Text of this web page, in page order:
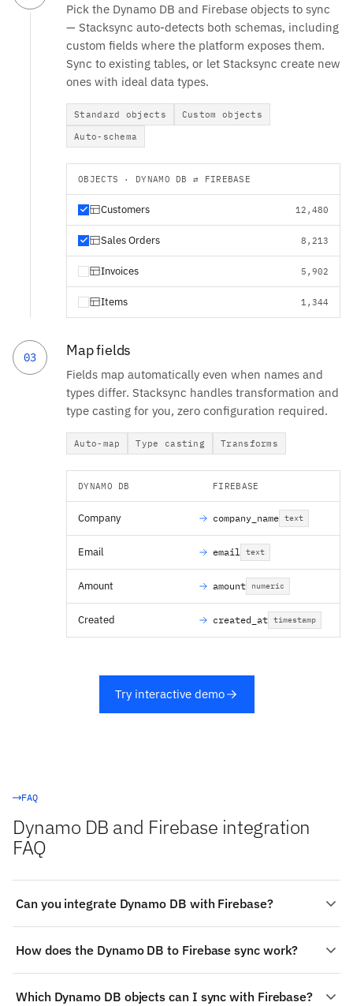
Pick the Dynamo DB and Firebase objects to sync
— Stacksync auto-detects both schemas, including
custom fields where the platform exposes them.
Sync to existing tables, or let Stacksync create new
ones with ideal data types.
Standard objects
Custom objects
Auto-schema
OBJECTS · DYNAMO DB ⇄ FIREBASE
Customers 12,480
Sales Orders 8,213
Invoices 5,902
Items 1,344
03 Map fields
Fields map automatically even when names and
types differ. Stacksync handles transformation and
type casting for you, zero configuration required.
Auto-map Type casting Transforms
DYNAMO DB FIREBASE
Company company_name text
Email email text
Amount amount numeric
Created created_at timestamp
Try interactive demo
FAQ
Dynamo DB and Firebase integration
FAQ
Can you integrate Dynamo DB with Firebase?
integration between Dynamo DB and Firebase:
authenticate both systems, choose the objects to sync
How does the Dynamo DB to Firebase sync work?
streams via DynamoDB Streams or Kinesis Data
Which Dynamo DB objects can I sync with Firebase?